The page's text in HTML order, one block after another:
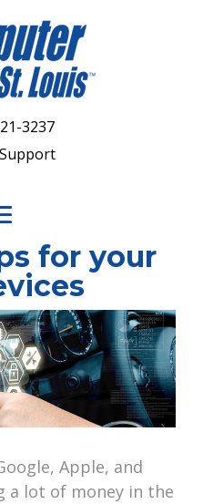
3237
for your
Apple, and
a lot of money in the